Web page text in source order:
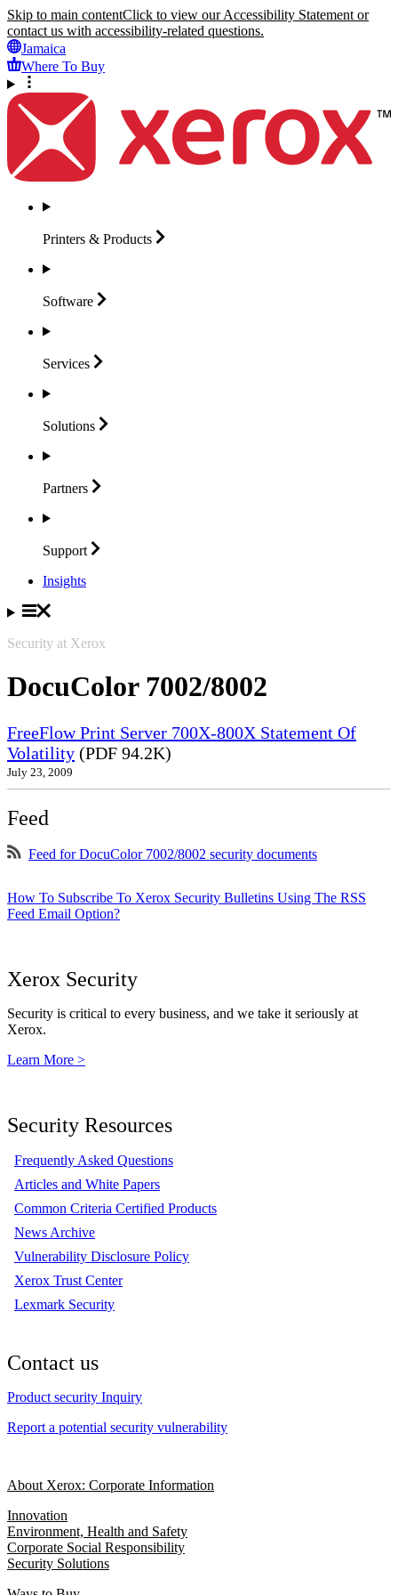
Skip to main contentClick to view our Accessibility Statement or
contact us with accessibility-related questions.
Jamaica
Where To Buy
Printers & Products
Software
Services
Solutions
Partners
Support
Insights
Security at Xerox
DocuColor 7002/8002
FreeFlow Print Server 700X-800X Statement Of
Volatility (PDF 94.2K)
July 23, 2009
Feed
Feed for DocuColor 7002/8002 security documents
How To Subscribe To Xerox Security Bulletins Using The RSS
Feed Email Option?
Xerox Security
Security is critical to every business, and we take it seriously at
Xerox.
Learn More >
Security Resources
Frequently Asked Questions
Articles and White Papers
Common Criteria Certified Products
News Archive
Vulnerability Disclosure Policy
Xerox Trust Center
Lexmark Security
Contact us
Product security Inquiry
Report a potential security vulnerability
About Xerox: Corporate Information
Innovation
Environment, Health and Safety
Corporate Social Responsibility
Security Solutions